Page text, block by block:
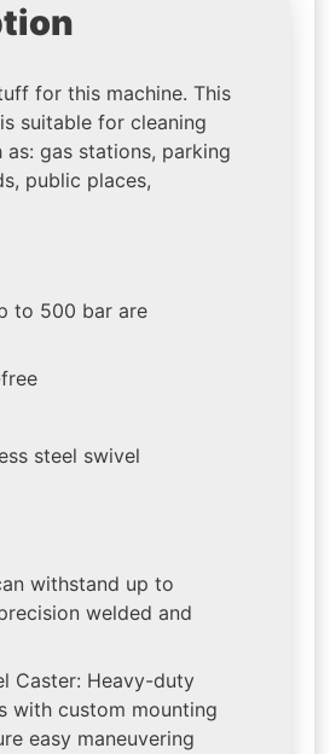
for this machine. This
suitable for cleaning
as: gas stations, parking
public places,
to 500 bar are
steel swivel
withstand up to
welded and
Caster: Heavy-duty
with custom mounting
easy maneuvering